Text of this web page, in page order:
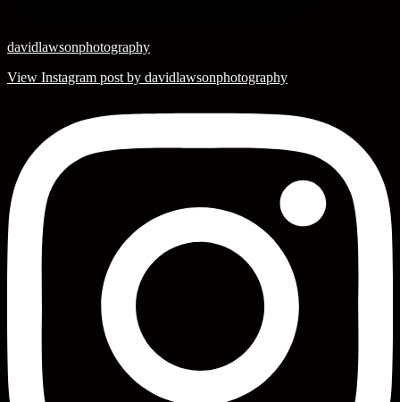
davidlawsonphotography
View Instagram post by davidlawsonphotography